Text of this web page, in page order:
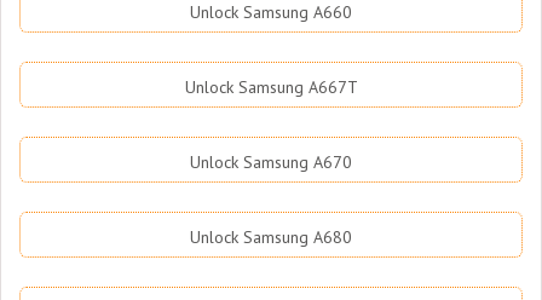
Unlock Samsung A660
Unlock Samsung A667T
Unlock Samsung A670
Unlock Samsung A680